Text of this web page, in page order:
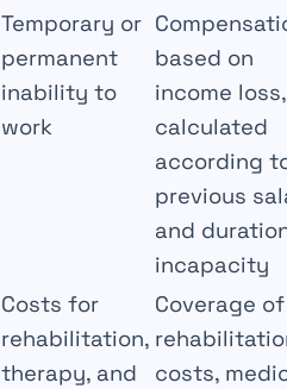
Temporary or
permanent
inability to
work
based on
income loss,
calculated
according
previous
and
incapacity
Costs for
rehabilitation,
therapy, and
Coverage of
costs,